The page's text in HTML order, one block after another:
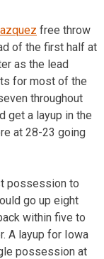
free throw
of the first half at
as the lead
for most of the
throughout
get a layup in the
at 28-23 going
possession to
go up eight
within five to
A layup for Iowa
possession at